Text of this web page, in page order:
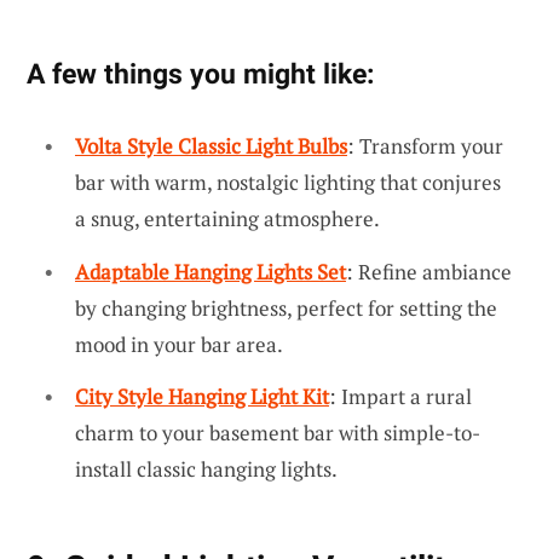
A few things you might like:
Volta Style Classic Light Bulbs: Transform your
bar with warm, nostalgic lighting that conjures
a snug, entertaining atmosphere.
Adaptable Hanging Lights Set: Refine ambiance
by changing brightness, perfect for setting the
mood in your bar area.
City Style Hanging Light Kit: Impart a rural
charm to your basement bar with simple-to-
install classic hanging lights.